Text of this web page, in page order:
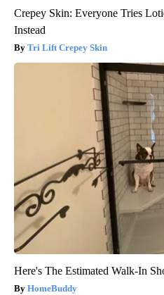
Crepey Skin: Everyone Tries
Instead
Tri Lift Crepey Skin
Here's The Estimated Walk-In
HomeBuddy